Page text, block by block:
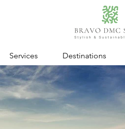
Services Destinations